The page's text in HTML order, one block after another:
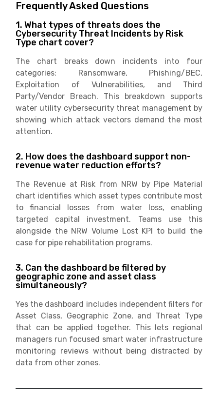
Frequently Asked Questions
1. What types of threats does the
Cybersecurity Threat Incidents by Risk
Type chart cover?
The chart breaks down incidents into four
categories: Ransomware, Phishing/BEC,
Exploitation of Vulnerabilities, and Third
Party/Vendor Breach. This breakdown supports
water utility cybersecurity threat management by
showing which attack vectors demand the most
attention.
2. How does the dashboard support non-
revenue water reduction efforts?
The Revenue at Risk from NRW by Pipe Material
chart identifies which asset types contribute most
to financial losses from water loss, enabling
targeted capital investment. Teams use this
alongside the NRW Volume Lost KPI to build the
case for pipe rehabilitation programs.
3. Can the dashboard be filtered by
geographic zone and asset class
simultaneously?
Yes the dashboard includes independent filters for
Asset Class, Geographic Zone, and Threat Type
that can be applied together. This lets regional
managers run focused smart water infrastructure
monitoring reviews without being distracted by
data from other zones.